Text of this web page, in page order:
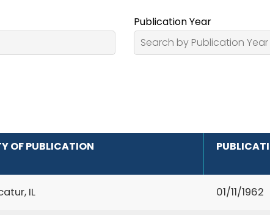
Publication Year
OF PUBLICATION
IL 01/11/1962